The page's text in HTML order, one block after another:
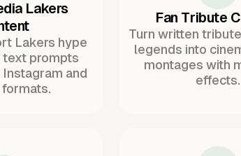
Lakers
Lakers hype
prompts
and
Fan Tribute
Turn written
legends into
montages with
effects.